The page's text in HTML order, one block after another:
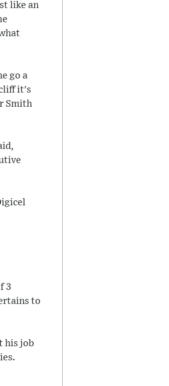
like an
go a
it's
Smith
3
to
his job